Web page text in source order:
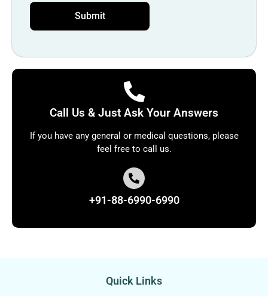
Call Us & Just Ask Your Answers
If you have any general or medical questions, please
feel free to call us.
+91-88-6990-6990
Quick Links